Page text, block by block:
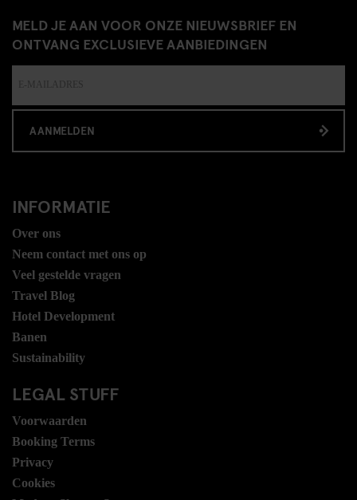
MELD JE AAN VOOR ONZE NIEUWSBRIEF EN
ONTVANG EXCLUSIEVE AANBIEDINGEN
AANMELDEN
INFORMATIE
Over ons
Neem contact met ons op
Veel gestelde vragen
Travel Blog
Hotel Development
Banen
Sustainability
LEGAL STUFF
Voorwaarden
Booking Terms
Privacy
Cookies